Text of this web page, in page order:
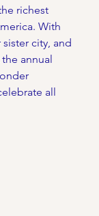
richest
With
sister city, and
annual
all